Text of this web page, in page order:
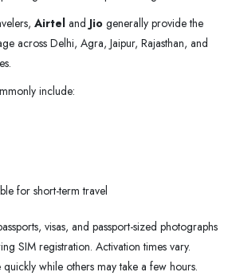
Airtel and Jio generally provide the
across Delhi, Agra, Jaipur, Rajasthan, and
include:
for short-term travel
visas, and passport-sized photographs
SIM registration. Activation times vary.
while others may take a few hours.